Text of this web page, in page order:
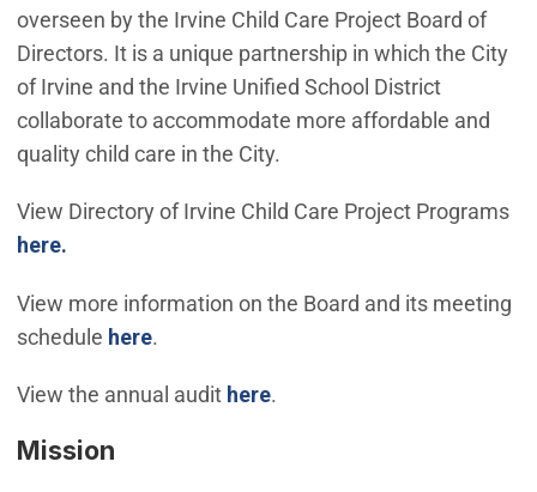
overseen by the Irvine Child Care Project Board of
Directors. It is a unique partnership in which the City
of Irvine and the Irvine Unified School District
collaborate to accommodate more affordable and
quality child care in the City.
View Directory of Irvine Child Care Project Programs
here.
View more information on the Board and its meeting
schedule here.
View the annual audit here(Open in new window)
.
Mission